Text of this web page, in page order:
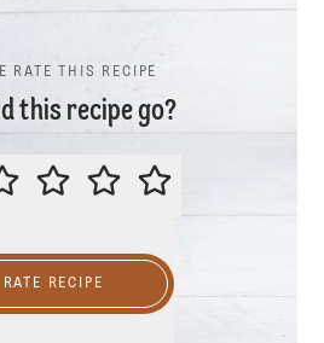
RATE THIS RECIPE
this recipe go?
PLEASE RATE THIS RECIPE
RATE RECIPE